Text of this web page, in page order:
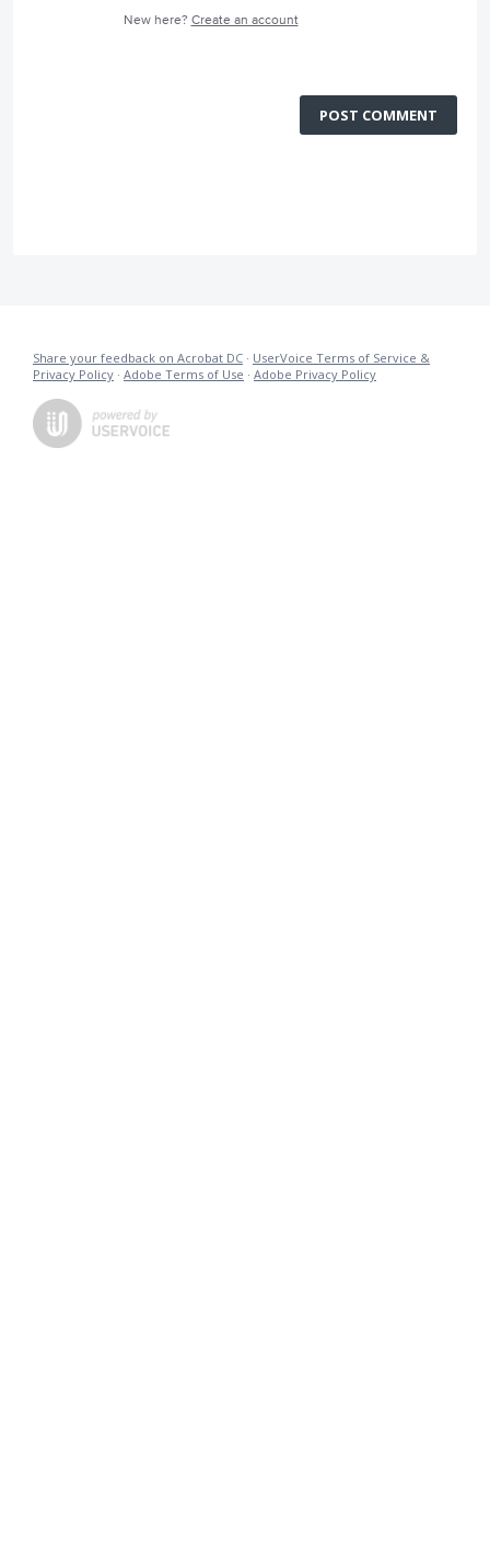
New here? Create an account
POST COMMENT
Share your feedback on Acrobat DC · UserVoice Terms of Service &
Privacy Policy · Adobe Terms of Use · Adobe Privacy Policy